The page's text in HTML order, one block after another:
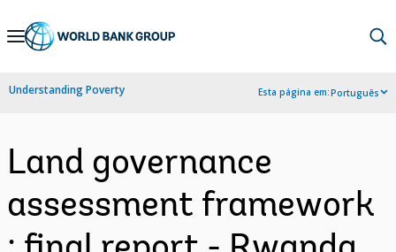
Skip
Navigation
Understanding Poverty Esta página em:Português
Land governance
assessment framework